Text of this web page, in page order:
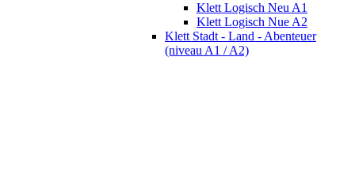
Klett Logisch Neu A1
Klett Logisch Nue A2
Klett Stadt - Land - Abenteuer
(niveau A1 / A2)